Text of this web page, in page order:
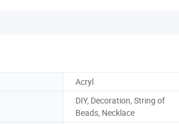
Acryl
DIY, Decoration, String of
Beads, Necklace